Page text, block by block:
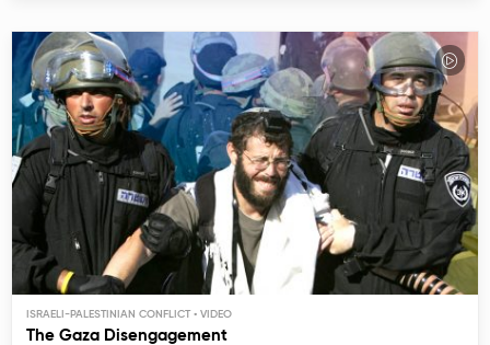
ISRAELI-PALESTINIAN CONFLICT
The Gaza Disengagement